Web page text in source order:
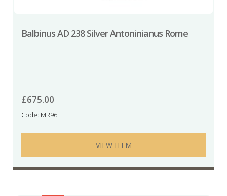
Balbinus AD 238 Silver Antoninianus Rome
£675.00
Code: MR96
VIEW ITEM